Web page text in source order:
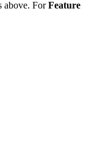
above. ForFeature